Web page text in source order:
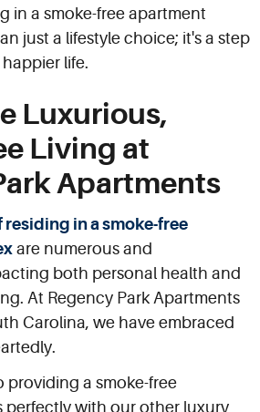
in a smoke-free apartment
just a lifestyle choice; it's a step
life.
Luxurious,
Living at
Apartments
in a smoke-free
are numerous and
both personal health and
At Regency Park Apartments
Carolina, we have embraced
providing a smoke-free
perfectly with our other luxury